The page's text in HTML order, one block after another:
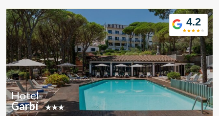
4.2
Hotel
Garbí